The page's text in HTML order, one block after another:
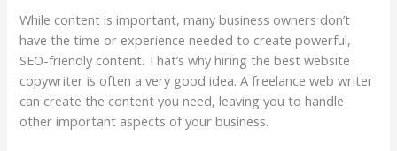
While content is important, many business owners don’t
have the time or experience needed to create powerful,
SEO-friendly content. That’s why hiring the best website
copywriter is often a very good idea. A freelance web writer
can create the content you need, leaving you to handle
other important aspects of your business.